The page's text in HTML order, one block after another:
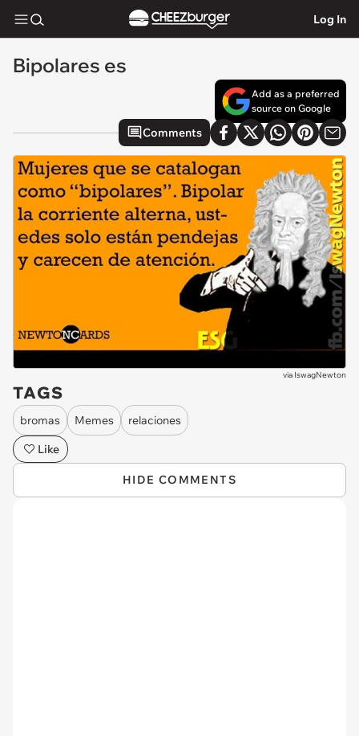
Log In
Bipolares es
Add as a preferred
source on Google
Comments
via IswagNewton
TAGS
bromas Memes
relaciones
Like
HIDE COMMENTS